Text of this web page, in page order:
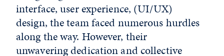
interface, user experience, (UI/UX)
design, the team faced numerous hurdles
along the way. However, their
unwavering dedication and collective